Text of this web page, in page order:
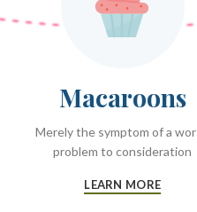
Macaroons
Merely the symptom of a
problem to consideration
LEARN MORE